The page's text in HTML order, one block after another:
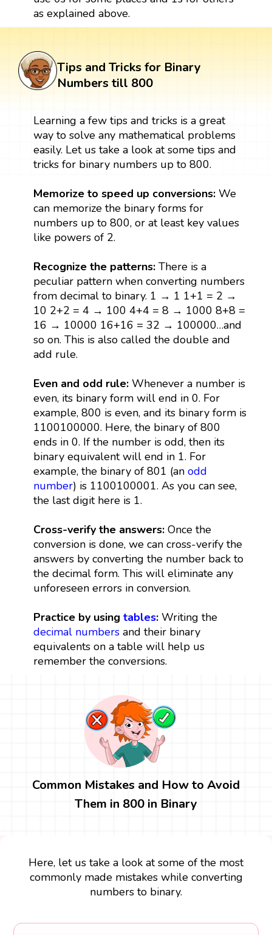
as explained above.
Tips and Tricks for Binary
Numbers till 800
Learning a few tips and tricks is a great
way to solve any mathematical problems
easily. Let us take a look at some tips and
tricks for binary numbers up to 800.
Memorize to speed up conversions: We
can memorize the binary forms for
numbers up to 800, or at least key values
like powers of 2.
Recognize the patterns:There is a
peculiar pattern when converting numbers
from decimal to binary. 1 → 1 1+1 = 2 →
10 2+2 = 4 → 100 4+4 = 8 → 1000 8+8 =
16 → 10000 16+16 = 32 → 100000…and
so on. This is also called the double and
add rule.
Even and odd rule:Whenever a number is
even, its binary form will end in 0. For
example, 800 is even, and its binary form is
1100100000. Here, the binary of 800
ends in 0. If the number is odd, then its
binary equivalent will end in 1. For
example, the binary of 801 (an odd
number) is 1100100001. As you can see,
the last digit here is 1.
Cross-verify the answers: Once the
conversion is done, we can cross-verify the
answers by converting the number back to
the decimal form. This will eliminate any
unforeseen errors in conversion.
Practice by using tables: Writing the
decimal numbersand their binary
equivalents on a table will help us
remember the conversions.
Common Mistakes and How to Avoid
Them in 800 in Binary
Here, let us take a look at some of the most
commonly made mistakes while converting
numbers to binary.